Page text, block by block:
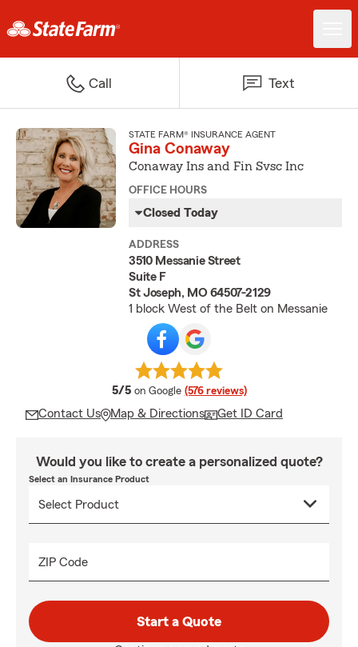
Call Text
STATE FARM® INSURANCE AGENT
Gina Conaway
Conaway Ins and Fin Svsc Inc
OFFICE HOURS
Closed Today
ADDRESS
3510 Messanie Street
Suite F
St Joseph, MO 64507-2129
1 block West of the Belt on Messanie
5/5 average rating
on Google (576 reviews)
Contact Us Map & Directions Get ID Card
Would you like to create a personalized quote?
Select an Insurance Product
ZIP Code
Start a Quote